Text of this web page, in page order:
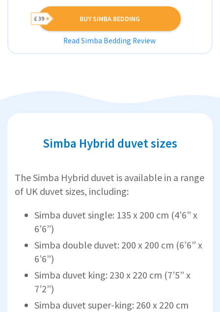
BUY SIMBA BEDDING
£ 39
Read Simba Bedding Review
Simba Hybrid duvet sizes
The Simba Hybrid duvet is available in a range
of UK duvet sizes, including:
Simba duvet single: 135 x 200 cm (4’6” x
6’6”)
Simba double duvet: 200 x 200 cm (6’6” x
6’6”)
Simba duvet king: 230 x 220 cm (7’5” x
7’2”)
Simba duvet super-king: 260 x 220 cm